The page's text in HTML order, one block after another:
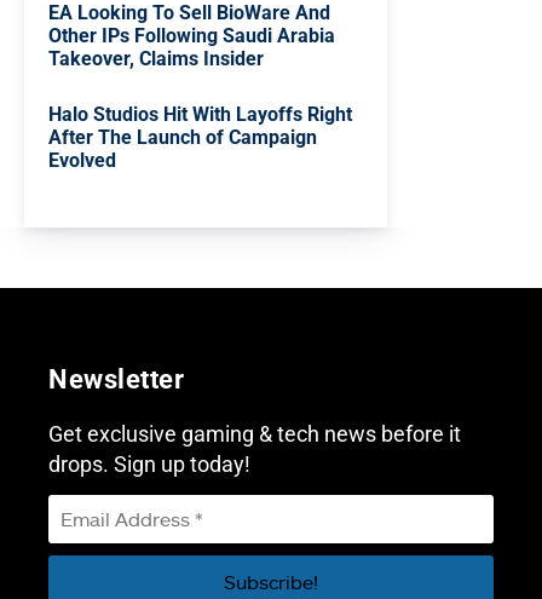
EA Looking To Sell BioWare And
Other IPs Following Saudi Arabia
Takeover, Claims Insider
Halo Studios Hit With Layoffs Right
After The Launch of Campaign
Evolved
Newsletter
Get exclusive gaming & tech news before it
drops. Sign up today!